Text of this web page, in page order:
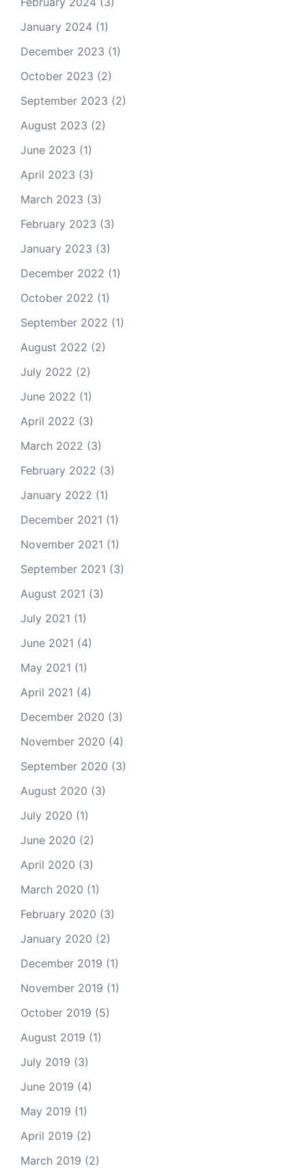
January 2024 (1)
December 2023 (1)
October 2023 (2)
September 2023 (2)
August 2023 (2)
June 2023 (1)
April 2023 (3)
March 2023 (3)
February 2023 (3)
January 2023 (3)
December 2022 (1)
October 2022 (1)
September 2022 (1)
August 2022 (2)
July 2022 (2)
June 2022 (1)
April 2022 (3)
March 2022 (3)
February 2022 (3)
January 2022 (1)
December 2021 (1)
November 2021 (1)
September 2021 (3)
August 2021 (3)
July 2021 (1)
June 2021 (4)
May 2021 (1)
April 2021 (4)
December 2020 (3)
November 2020 (4)
September 2020 (3)
August 2020 (3)
July 2020 (1)
June 2020 (2)
April 2020 (3)
March 2020 (1)
February 2020 (3)
January 2020 (2)
December 2019 (1)
November 2019 (1)
October 2019 (5)
August 2019 (1)
July 2019 (3)
June 2019 (4)
May 2019 (1)
April 2019 (2)
March 2019 (2)